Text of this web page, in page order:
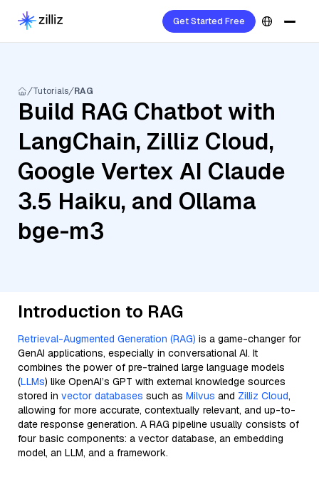
Get Started Free
Tutorials RAG
Build RAG Chatbot with
LangChain, Zilliz Cloud,
Google Vertex AI Claude
3.5 Haiku, and Ollama
bge-m3
Introduction to RAG
Retrieval-Augmented Generation (RAG) is a game-changer for
GenAI applications, especially in conversational AI. It
combines the power of pre-trained large language models
(LLMs) like OpenAI’s GPT with external knowledge sources
stored in vector databases such as Milvus and Zilliz Cloud,
allowing for more accurate, contextually relevant, and up-to-
date response generation. A RAG pipeline usually consists of
four basic components: a vector database, an embedding
model, an LLM, and a framework.